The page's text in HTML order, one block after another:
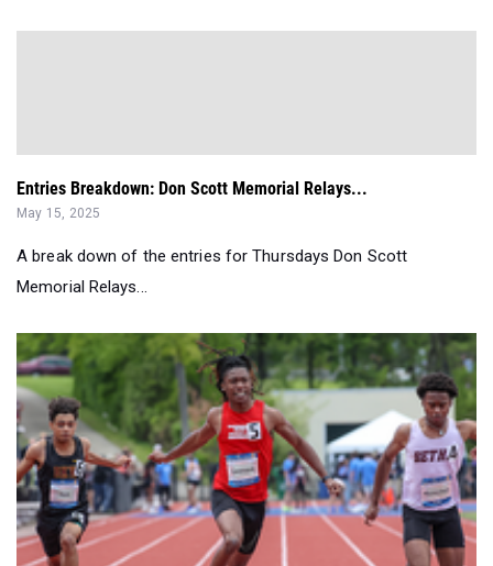
Entries Breakdown: Don Scott Memorial Relays...
May 15, 2025
A break down of the entries for Thursdays Don Scott
Memorial Relays...